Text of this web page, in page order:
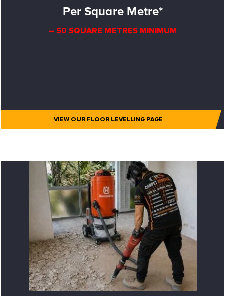
Per Square Metre*
– 50 SQUARE METRES MINIMUM
VIEW OUR FLOOR LEVELLING PAGE